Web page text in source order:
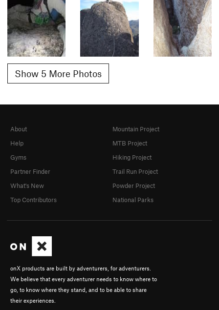
Show 5 More Photos
onX products are built by adventurers, for adventurers.
We believe that every adventurer needs to know where to
go, to know where they stand, and to be able to share
their experiences.
About
Help
Gyms
Partner Finder
What's New
Top Contributors
Mountain Project
MTB Project
Hiking Project
Trail Run Project
Powder Project
National Parks